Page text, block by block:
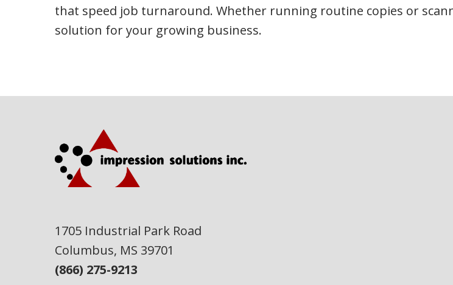
that speed job turnaround. Whether running routine copies or
solution for your growing business.
1705 Industrial Park Road
Columbus, MS 39701
(866) 275-9213